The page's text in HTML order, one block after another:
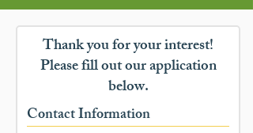
Thank you for your interest!
Please fill out our application
below.
Contact Information